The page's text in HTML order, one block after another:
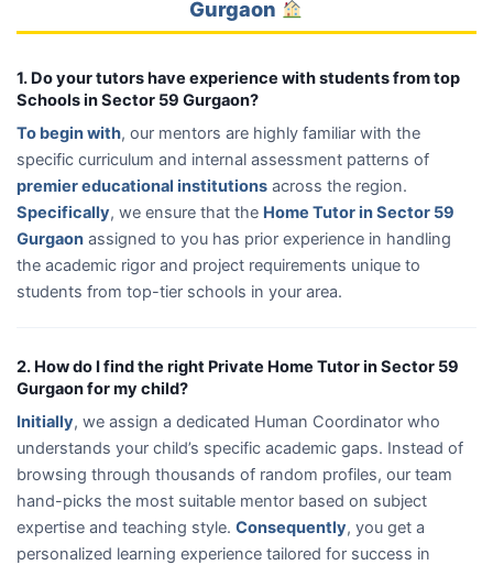
Gurgaon
1. Do your tutors have experience with students from top
Schools in Sector 59 Gurgaon?
To begin with, our mentors are highly familiar with the
specific curriculum and internal assessment patterns of
premier educational institutions across the region.
Specifically, we ensure that the Home Tutor in Sector 59
Gurgaon assigned to you has prior experience in handling
the academic rigor and project requirements unique to
students from top-tier schools in your area.
2. How do I find the right Private Home Tutor in Sector 59
Gurgaon for my child?
Initially, we assign a dedicated Human Coordinator who
understands your child’s specific academic gaps. Instead of
browsing through thousands of random profiles, our team
hand-picks the most suitable mentor based on subject
expertise and teaching style. Consequently, you get a
personalized learning experience tailored for success in